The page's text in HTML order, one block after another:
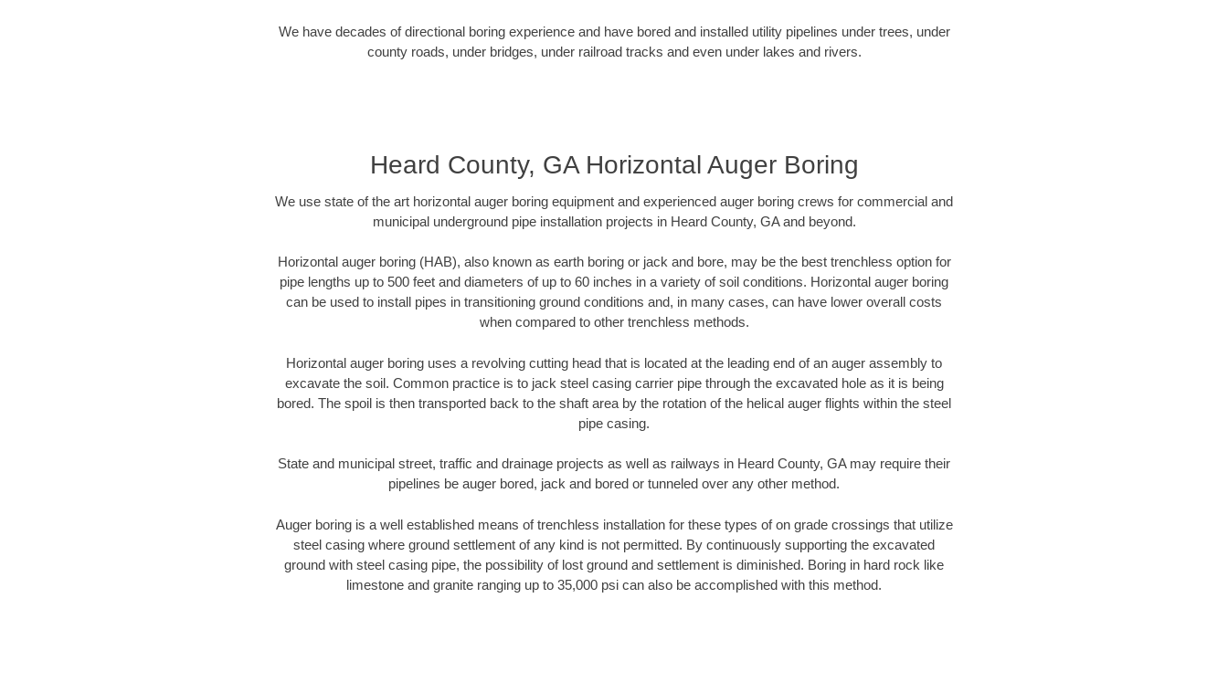
We have decades of directional boring experience and have bored and installed utility pipelines under trees, under
county roads, under bridges, under railroad tracks and even under lakes and rivers.
Heard County, GA Horizontal Auger Boring
We use state of the art horizontal auger boring equipment and experienced auger boring crews for commercial and
municipal underground pipe installation projects in Heard County, GA and beyond.
Horizontal auger boring (HAB), also known as earth boring or jack and bore, may be the best trenchless option for
pipe lengths up to 500 feet and diameters of up to 60 inches in a variety of soil conditions. Horizontal auger boring
can be used to install pipes in transitioning ground conditions and, in many cases, can have lower overall costs
when compared to other trenchless methods.
Horizontal auger boring uses a revolving cutting head that is located at the leading end of an auger assembly to
excavate the soil. Common practice is to jack steel casing carrier pipe through the excavated hole as it is being
bored. The spoil is then transported back to the shaft area by the rotation of the helical auger flights within the steel
pipe casing.
State and municipal street, traffic and drainage projects as well as railways in Heard County, GA may require their
pipelines be auger bored, jack and bored or tunneled over any other method.
Auger boring is a well established means of trenchless installation for these types of on grade crossings that utilize
steel casing where ground settlement of any kind is not permitted. By continuously supporting the excavated
ground with steel casing pipe, the possibility of lost ground and settlement is diminished. Boring in hard rock like
limestone and granite ranging up to 35,000 psi can also be accomplished with this method.